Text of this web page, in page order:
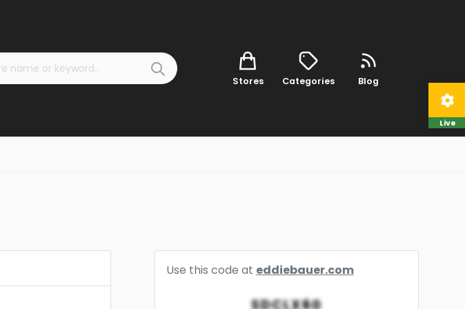
Stores Categories Blog
Use this code at eddiebauer.com
SDCLX60
Live